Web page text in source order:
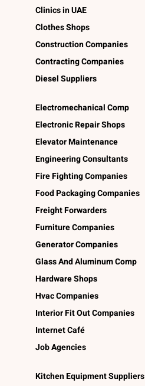
Clinics in UAE
Clothes Shops
Construction Companies
Contracting Companies
Diesel Suppliers
Electromechanical Comp
Electronic Repair Shops
Elevator Maintenance
Engineering Consultants
Fire Fighting Companies
Food Packaging Companies
Freight Forwarders
Furniture Companies
Generator Companies
Glass And Aluminum Comp
Hardware Shops
Hvac Companies
Interior Fit Out Companies
Internet Café
Job Agencies
Kitchen Equipment Suppliers